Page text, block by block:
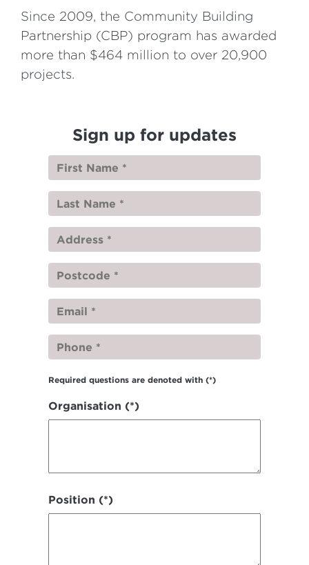
Since 2009, the Community Building
Partnership (CBP) program has awarded
more than $464 million to over 20,900
projects.
Sign up for updates
Required questions are denoted with (*)
Organisation (*)
Position (*)